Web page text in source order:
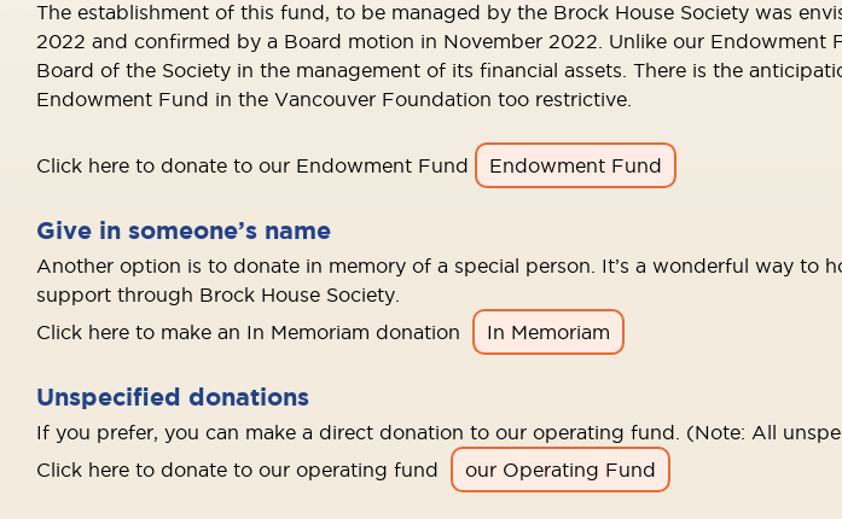
The establishment of this fund, to be managed by the Brock House Society was
2022 and confirmed by a Board motion in November 2022. Unlike our
Board of the Society in the management of its financial assets. There is the
Endowment Fund in the Vancouver Foundation too restrictive.
Click here to donate to our Endowment Fund Endowment Fund
Give in someone’s name
Another option is to donate in memory of a special person. It’s a wonderful way to
support through Brock House Society.
Click here to make an In Memoriam donation
In Memoriam
Unspecified donations
If you prefer, you can make a direct donation to our operating fund. (Note: All
Click here to donate to our operating fund
our Operating Fund